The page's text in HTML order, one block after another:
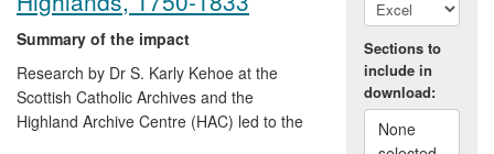
Summary of the impact
Research by Dr S. Karly Kehoe at the
Scottish Catholic Archives and the
Highland Archive Centre (HAC) led to the
Sections to
include in
download:
None